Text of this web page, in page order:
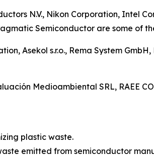
N.V., Nikon Corporation, Intel
Semiconductor are some of
Asekol s.r.o., Rema System
Medioambiental SRL, RAEE
plastic waste.
emitted from semiconductor